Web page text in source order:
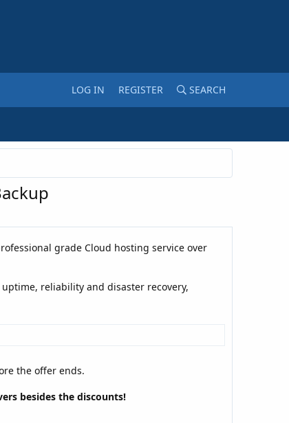
LOG IN REGISTER SEARCH
grade Cloud hosting service over
reliability and disaster recovery,
the offer ends.
besides the discounts!